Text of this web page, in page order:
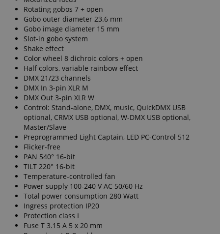
Rotating gobos 7 + open
Gobo outer diameter 23.6 mm
Gobo image diameter 15 mm
Slot-in gobo system
Shake effect
Color wheel 8 dichroic colors + open
Half colors, variable rainbow effect
DMX 21/23 channels
DMX In 3-pin XLR M
DMX Out 3-pin XLR W
Control: Stand-alone, DMX, music, QuickDMX USB
optional, CRMX USB optional, W-DMX USB optional,
Master/Slave
Preprogrammed Light Captain, LED PC-Control 512
Flicker-free
PAN 540° 16-bit
TILT 220° 16-bit
Temperature-controlled fan
Power supply 100-240 V AC 50/60 Hz
Total power consumption 280 Watt
Ingress protection IP20
Protection class I
Fuse T 3.15 A 5 x 20 mm